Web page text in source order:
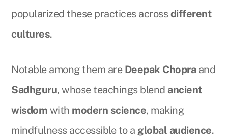
popularized these practices acrossdifferent
cultures.
Notable among them are Deepak Chopraand
Sadhguru, whose teachings blend ancient
wisdom with modern science, making
mindfulness accessible to a global audience.